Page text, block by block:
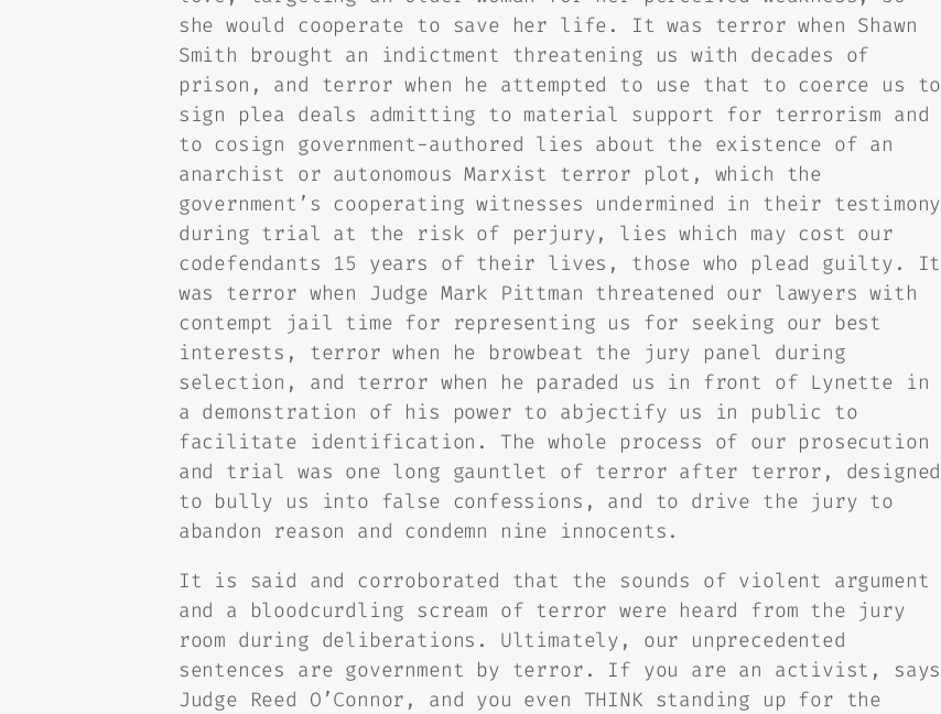
she would cooperate to save her life. It was terror when Shawn
Smith brought an indictment threatening us with decades of
prison, and terror when he attempted to use that to coerce us to
sign plea deals admitting to material support for terrorism and
to cosign government-authored lies about the existence of an
anarchist or autonomous Marxist terror plot, which the
government’s cooperating witnesses undermined in their testimony
during trial at the risk of perjury, lies which may cost our
codefendants 15 years of their lives, those who plead guilty. It
was terror when Judge Mark Pittman threatened our lawyers with
contempt jail time for representing us for seeking our best
interests, terror when he browbeat the jury panel during
selection, and terror when he paraded us in front of Lynette in
a demonstration of his power to abjectify us in public to
facilitate identification. The whole process of our prosecution
and trial was one long gauntlet of terror after terror, designed
to bully us into false confessions, and to drive the jury to
abandon reason and condemn nine innocents.
It is said and corroborated that the sounds of violent argument
and a bloodcurdling scream of terror were heard from the jury
room during deliberations. Ultimately, our unprecedented
sentences are government by terror. If you are an activist, says
Judge Reed O’Connor, and you even THINK standing up for the